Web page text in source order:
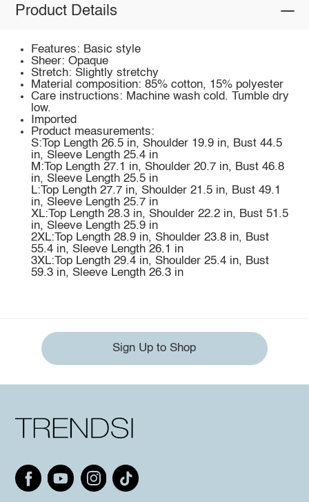
Product Details
Features: Basic style
Sheer: Opaque
Stretch: Slightly stretchy
Material composition: 85% cotton, 15% polyester
Care instructions: Machine wash cold. Tumble dry
low.
Imported
Product measurements:
S:Top Length 26.5 in, Shoulder 19.9 in, Bust 44.5
in, Sleeve Length 25.4 in
M:Top Length 27.1 in, Shoulder 20.7 in, Bust 46.8
in, Sleeve Length 25.5 in
L:Top Length 27.7 in, Shoulder 21.5 in, Bust 49.1
in, Sleeve Length 25.7 in
XL:Top Length 28.3 in, Shoulder 22.2 in, Bust 51.5
in, Sleeve Length 25.9 in
2XL:Top Length 28.9 in, Shoulder 23.8 in, Bust
55.4 in, Sleeve Length 26.1 in
3XL:Top Length 29.4 in, Shoulder 25.4 in, Bust
59.3 in, Sleeve Length 26.3 in
Sign Up to Shop